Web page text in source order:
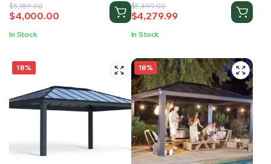
$5,189.00
Original
price
was:
$4,000.00
Current
price
is:
In Stock
$5,499.00
Original
price
was:
$4,279.99
Current
price
is:
In Stock
18% 18%